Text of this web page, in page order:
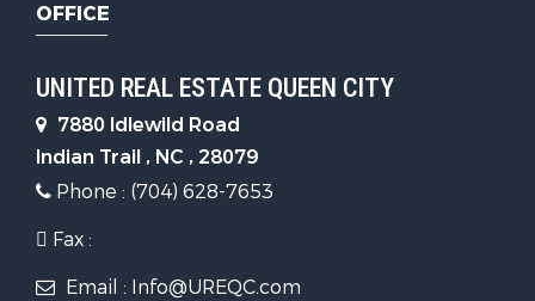
OFFICE
UNITED REAL ESTATE QUEEN CITY
7880 Idlewild Road
Indian Trail , NC , 28079
Phone : (704) 628-7653
Fax :
Email : Info@UREQC.com